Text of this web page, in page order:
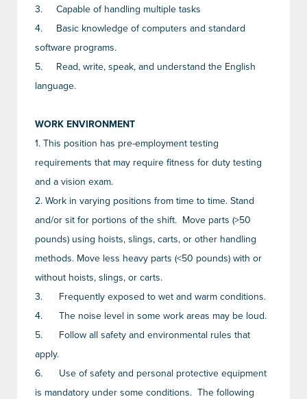
3.
Capable of handling multiple tasks
4.
Basic knowledge of computers and standard
software programs.
5.
Read, write, speak, and understand the English
language.
WORK ENVIRONMENT
1. This position has pre-employment testing
requirements that may require fitness for duty testing
and a vision exam.
2. Work in varying positions from time to time. Stand
and/or sit for portions of the shift. Move parts (>50
pounds) using hoists, slings, carts, or other handling
methods. Move less heavy parts (<50 pounds) with or
without hoists, slings, or carts.
3.
Frequently exposed to wet and warm conditions.
4.
The noise level in some work areas may be loud.
5.
Follow all safety and environmental rules that
apply.
6.
Use of safety and personal protective equipment
is mandatory under some conditions. The following